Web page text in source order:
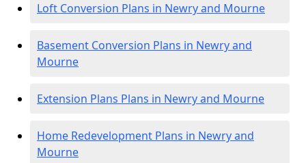
Loft Conversion Plans in Newry and Mourne
Basement Conversion Plans in Newry and
Mourne
Extension Plans Plans in Newry and Mourne
Home Redevelopment Plans in Newry and
Mourne